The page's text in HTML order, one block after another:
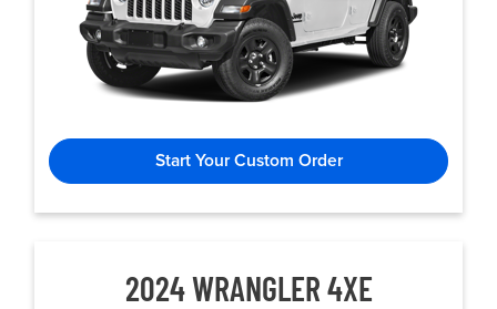
Start Your Custom Order
2024 WRANGLER 4XE